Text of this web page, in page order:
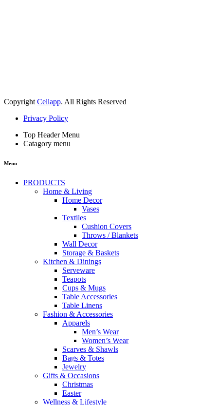
Copyright Cellapp. All Rights Reserved
Privacy Policy
Top Header Menu
Catagory menu
Menu
PRODUCTS
Home & Living
Home Decor
Vases
Textiles
Cushion Covers
Throws / Blankets
Wall Decor
Storage & Baskets
Kitchen & Dinings
Serveware
Teapots
Cups & Mugs
Table Accessories
Table Linens
Fashion & Accessories
Apparels
Men’s Wear
Women’s Wear
Scarves & Shawls
Bags & Totes
Jewelry
Gifts & Occasions
Christmas
Easter
Wellness & Lifestyle